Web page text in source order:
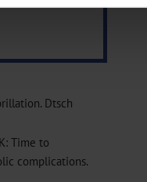
Dtsch
Time to
complications.